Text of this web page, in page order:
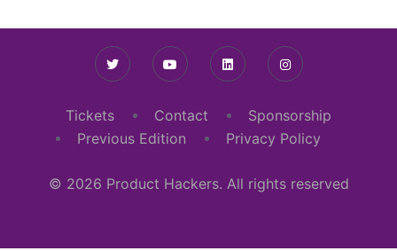
Tickets Contact
Sponsorship
Previous Edition
Privacy Policy
© 2026 Product Hackers. All rights reserved